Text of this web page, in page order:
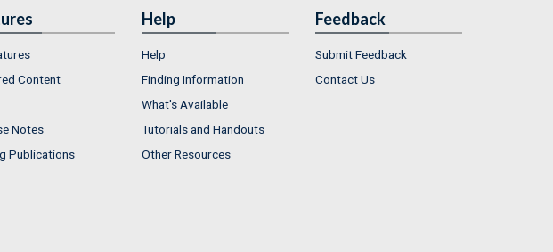
Content
Notes
Publications
Help
Help
Finding Information
What's Available
Tutorials and Handouts
Other Resources
Feedback
Submit Feedback
Contact Us